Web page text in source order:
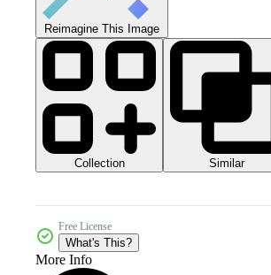
Reimagine This Image
Collection Similar
Free License
What's This?
More Info